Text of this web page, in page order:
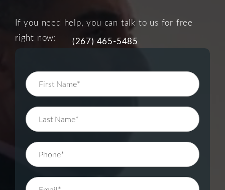
If you need help, you can talk to us for free
right now:
(267) 465-5485